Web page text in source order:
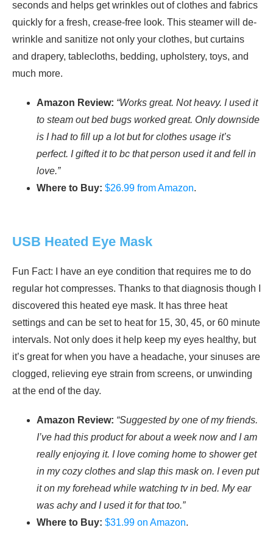
seconds and helps get wrinkles out of clothes and fabrics
quickly for a fresh, crease-free look. This steamer will de-
wrinkle and sanitize not only your clothes, but curtains
and drapery, tablecloths, bedding, upholstery, toys, and
much more.
Amazon Review: “Works great. Not heavy. I used it
to steam out bed bugs worked great. Only downside
is I had to fill up a lot but for clothes usage it’s
perfect. I gifted it to bc that person used it and fell in
love.”
Where to Buy: $26.99 from Amazon.
USB Heated Eye Mask
Fun Fact: I have an eye condition that requires me to do
regular hot compresses. Thanks to that diagnosis though I
discovered this heated eye mask. It has three heat
settings and can be set to heat for 15, 30, 45, or 60 minute
intervals. Not only does it help keep my eyes healthy, but
it’s great for when you have a headache, your sinuses are
clogged, relieving eye strain from screens, or unwinding
at the end of the day.
Amazon Review: “Suggested by one of my friends.
I’ve had this product for about a week now and I am
really enjoying it. I love coming home to shower get
in my cozy clothes and slap this mask on. I even put
it on my forehead while watching tv in bed. My ear
was achy and I used it for that too.”
Where to Buy: $31.99 on Amazon.